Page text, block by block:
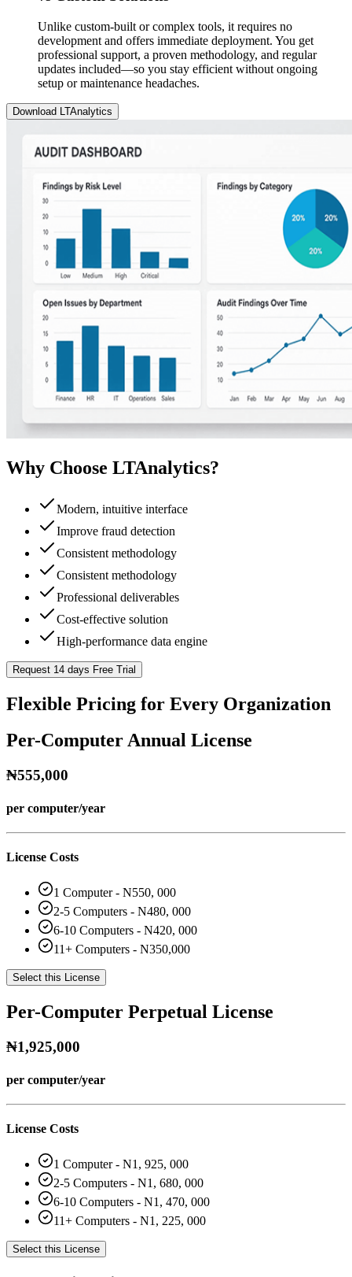
Unlike custom-built or complex tools, it requires no
development and offers immediate deployment. You get
professional support, a proven methodology, and regular
updates included—so you stay efficient without ongoing
setup or maintenance headaches.
Download LTAnalytics
Why Choose LTAnalytics?
Modern, intuitive interface
Improve fraud detection
Consistent methodology
Consistent methodology
Professional deliverables
Cost-effective solution
High-performance data engine
Request 14 days Free Trial
Flexible Pricing for Every Organization
Per-Computer Annual License
₦555,000
per computer/year
License Costs
1 Computer - N550, 000
2-5 Computers - N480, 000
6-10 Computers - N420, 000
11+ Computers - N350,000
Select this License
Per-Computer Perpetual License
₦1,925,000
per computer/year
License Costs
1 Computer - N1, 925, 000
2-5 Computers - N1, 680, 000
6-10 Computers - N1, 470, 000
11+ Computers - N1, 225, 000
Select this License